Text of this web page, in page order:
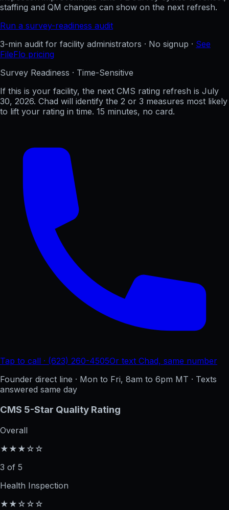
staffing and QM changes can show on the next refresh.
Run a survey-readiness audit
3-min audit for facility administrators · No signup · See
FileFlo pricing
Survey Readiness · Time-Sensitive
If this is your facility, the next CMS rating refresh is July
30, 2026. Chad will identify the 2 or 3 measures most likely
to lift your rating in time. 15 minutes, no card.
Tap to call · (623) 260-4505Or text Chad, same number
Founder direct line · Mon to Fri, 8am to 6pm MT · Texts
answered same day
CMS 5-Star Quality Rating
Overall
★★★☆☆
3 of 5
Health Inspection
★★☆☆☆